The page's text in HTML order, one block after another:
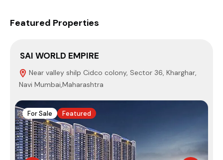
Featured Properties
SAI WORLD EMPIRE
Near valley shilp Cidco colony, Sector 36, Kharghar,
Navi Mumbai,Maharashtra
For Sale Featured